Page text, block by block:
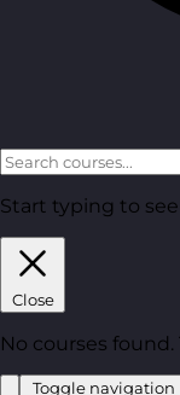
Start typing to
Close
No courses
Toggle navigation